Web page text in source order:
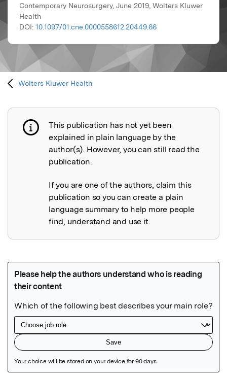
Contemporary Neurosurgery, June 2019, Wolters Kluwer
Health
DOI: 10.1097/01.cne.0000558612.20449.66
Wolters Kluwer Health
Publication not explained
This publication has not yet been
explained in plain language by the
author(s). However, you can still read the
publication.
If you are one of the authors, claim this
publication so you can create a plain
language summary to help more people
find, understand and use it.